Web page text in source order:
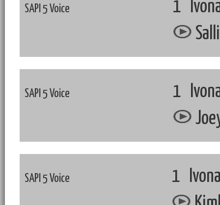
SAPI 5 Voice
1
SAPI 5 Voice
1
SAPI 5 Voice
1